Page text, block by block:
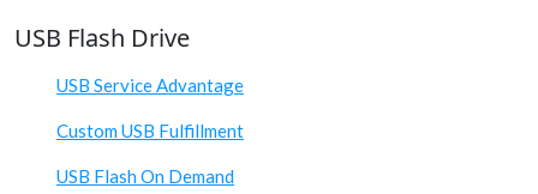
USB Flash Drive
USB Service Advantage
Custom USB Fulfillment
USB Flash On Demand